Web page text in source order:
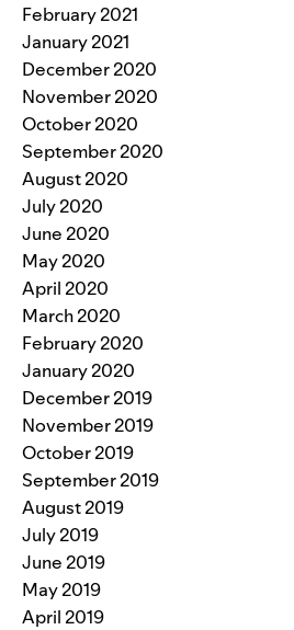
February 2021
January 2021
December 2020
November 2020
October 2020
September 2020
August 2020
July 2020
June 2020
May 2020
April 2020
March 2020
February 2020
January 2020
December 2019
November 2019
October 2019
September 2019
August 2019
July 2019
June 2019
May 2019
April 2019